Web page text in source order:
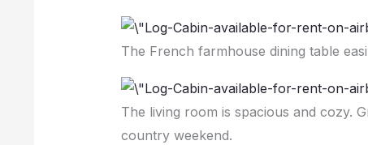
The French farmhouse dining table
The living room is spacious and cozy.
country weekend.